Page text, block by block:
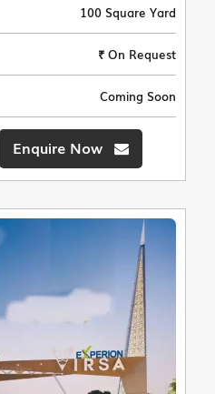
100 Square Yard
₹ On Request
Coming Soon
Enquire Now